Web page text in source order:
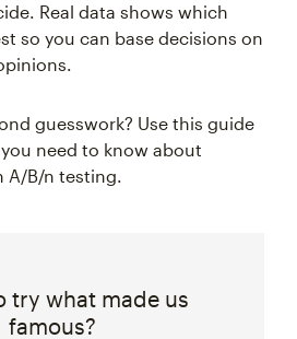
Real data shows which
so you can base decisions on
guesswork? Use this guide
need to know about
A/B/n testing.
try what made us
famous?